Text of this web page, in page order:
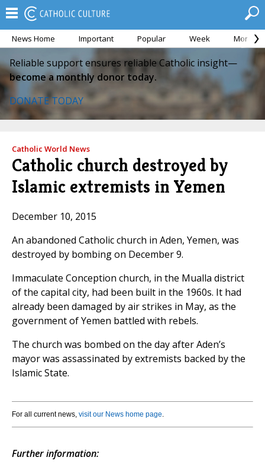
News Home Important Popular Week Month
Reliable support ensures reliable Catholic insight—
become a monthly donor today.
DONATE TODAY
Catholic World News
Catholic church destroyed by
Islamic extremists in Yemen
December 10, 2015
An abandoned Catholic church in Aden, Yemen, was
destroyed by bombing on December 9.
Immaculate Conception church, in the Mualla district
of the capital city, had been built in the 1960s. It had
already been damaged by air strikes in May, as the
government of Yemen battled with rebels.
The church was bombed on the day after Aden’s
mayor was assassinated by extremists backed by the
Islamic State.
For all current news, visit our News home page.
Further information: